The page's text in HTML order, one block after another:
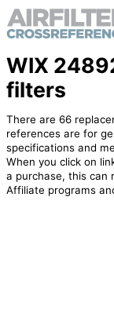
WIX
filters
There are 66
references are for
specifications and
When you click on
a purchase, this can
Affiliate programs